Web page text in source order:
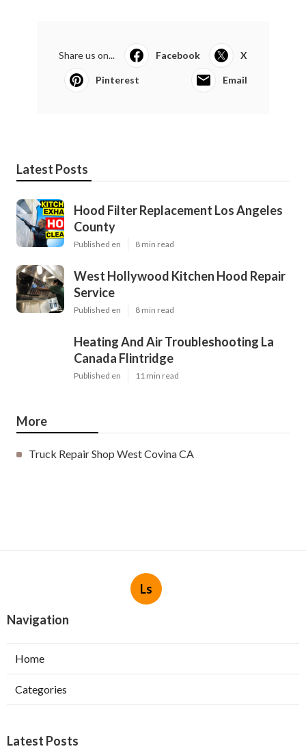
Share us on... Facebook X
Pinterest Email
Latest Posts
Hood Filter Replacement Los Angeles
County
Published en 8 min read
West Hollywood Kitchen Hood Repair
Service
Published en 8 min read
Heating And Air Troubleshooting La
Canada Flintridge
Published en 11 min read
More
Truck Repair Shop West Covina CA
Ls
Navigation
Home
Categories
Latest Posts